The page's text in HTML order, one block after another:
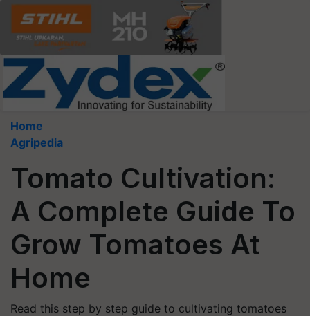
Home
Agripedia
Tomato Cultivation:
A Complete Guide To
Grow Tomatoes At
Home
Read this step by step guide to cultivating tomatoes